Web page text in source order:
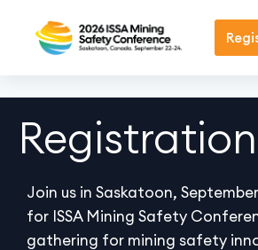
Registration
Join us in Saskatoon,
for ISSA Mining Safety
gathering for mining safety